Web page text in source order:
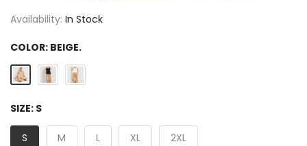
Availability: In Stock
COLOR: BEIGE.
SIZE: S
S M L XL 2XL